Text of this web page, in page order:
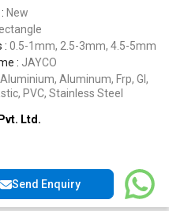
New
: 0.5-1mm, 2.5-3mm, 4.5-5mm
: JAYCO
Aluminium, Aluminum, Frp, GI,
PVC, Stainless Steel
Ltd.
Send Enquiry